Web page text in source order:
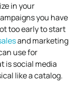
in your
you have
too early to start
and marketing
use for
is social media
like a catalog.